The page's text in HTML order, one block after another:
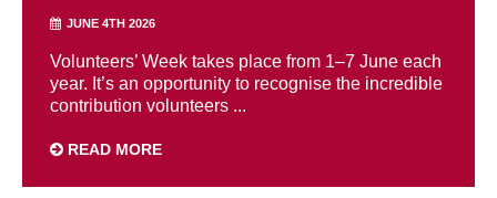
JUNE 4TH 2026
Volunteers’ Week takes place from 1–7 June each
year. It’s an opportunity to recognise the incredible
contribution volunteers ...
READ MORE